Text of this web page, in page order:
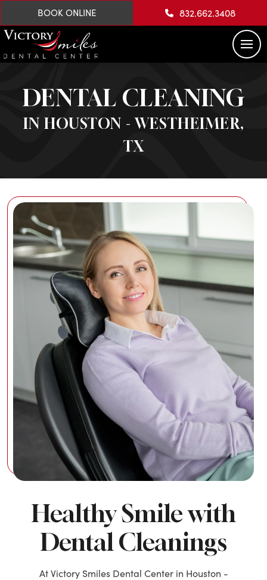
BOOK ONLINE 832.662.3408
DENTAL CLEANING
IN HOUSTON - WESTHEIMER,
TX
Healthy Smile with
Dental Cleanings
At Victory Smiles Dental Center in Houston -